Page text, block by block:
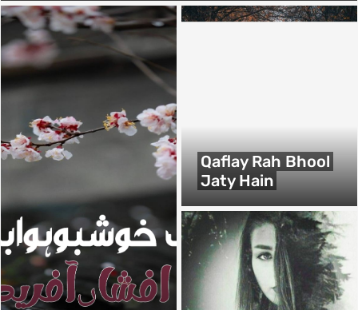
Qaflay Rah Bhool
Jaty Hain